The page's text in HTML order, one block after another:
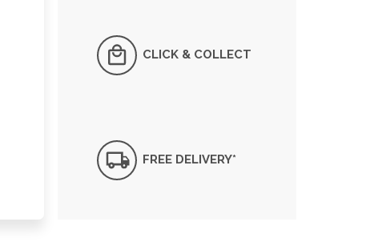
CLICK & COLLECT
FREE DELIVERY*